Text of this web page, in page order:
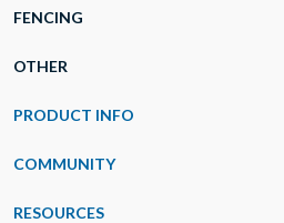
FENCING
OTHER
PRODUCT INFO
COMMUNITY
RESOURCES